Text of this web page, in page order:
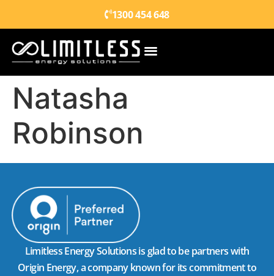
1300 454 648
Natasha
Robinson
Limitless Energy Solutions is glad to be partners with
Origin Energy, a company known for its commitment to